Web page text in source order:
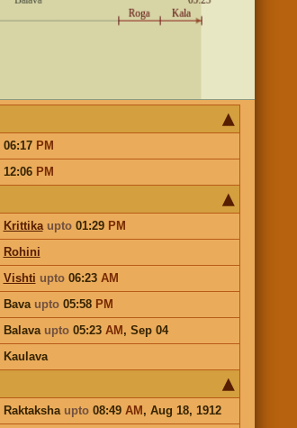
06:17 PM
12:06 PM
Krittika upto01:29 PM
Rohini
Vishti upto06:23 AM
Bava upto05:58 PM
Balava upto05:23 AM, Sep 04
Kaulava
Raktaksha upto08:49 AM, Aug 18, 1912